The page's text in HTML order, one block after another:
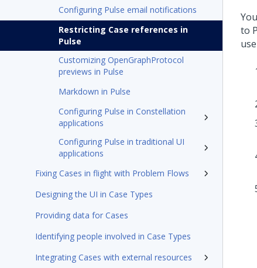
Configuring Pulse email notifications
Restricting Case references in
Pulse
Customizing OpenGraphProtocol
previews in Pulse
Markdown in Pulse
Configuring Pulse in Constellation
applications
Configuring Pulse in traditional UI
applications
Fixing Cases in flight with Problem Flows
Designing the UI in Case Types
Providing data for Cases
Identifying people involved in Case Types
Integrating Cases with external resources
to